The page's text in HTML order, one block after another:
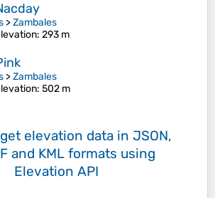
>Zambales
: 293 m
>Zambales
: 502 m
get elevation data in JSON,
and KML formats using
Elevation API